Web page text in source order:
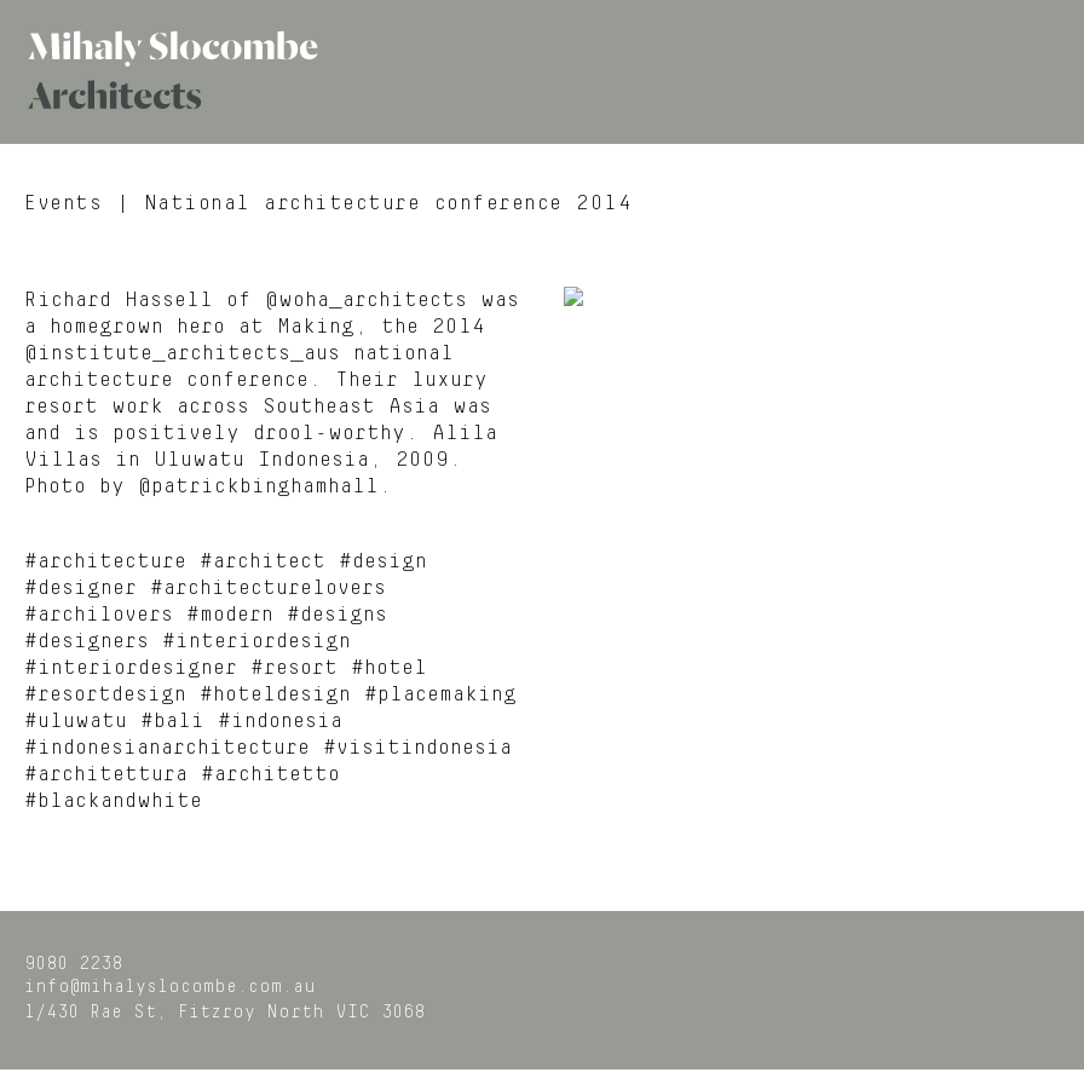
Mihaly
Architects
Events | National architecture conference 2014
Richard Hassell of @woha_architects was
a homegrown hero at Making, the 2014
@institute_architects_aus national
architecture conference. Their luxury
resort work across Southeast Asia was
and is positively drool-worthy. Alila
Villas in Uluwatu Indonesia, 2009.
Photo by @patrickbinghamhall.
#architecture #architect #design
#designer #architecturelovers
#archilovers #modern #designs
#designers #interiordesign
#interiordesigner #resort #hotel
#resortdesign #hoteldesign #placemaking
#uluwatu #bali #indonesia
#indonesianarchitecture #visitindonesia
#architettura #architetto
#blackandwhite
9080 2238
info@mihalyslocombe.com.au
1/430 Rae St,
Fitzroy North VIC 3068